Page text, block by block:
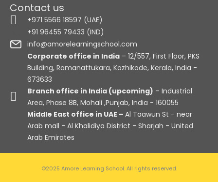
Contact us
+971 5566 18597 (UAE)
+91 96455 79433 (IND)
info@amorelearningschool.com
Corporate office in India – 12/557, First Floor, PKS
Building, Ramanattukara, Kozhikode, Kerala, India -
673633
Branch office in India (upcoming) – Industrial
Area, Phase 8B, Mohali ,Punjab, India - 160055
Middle East office in UAE –Al Taawun St - near
Arab mall - Al Khalidiya District - Sharjah - United
Arab Emirates
©2025 Amore Learning School. All rights reserved.